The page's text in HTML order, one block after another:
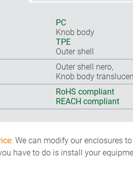
PC
Knob body
TPE
Outer shell
Outer shell nero,
Knob body
RoHS compliant
REACH compliant
We can modify our enclosures
have to do is install your